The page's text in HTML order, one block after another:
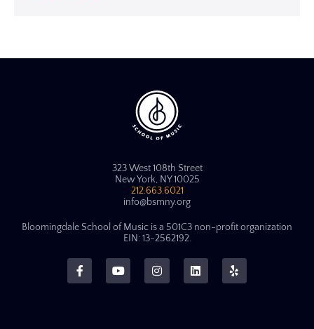
323 West 108th Street
New York, NY 10025
212.663.6021
info@bsmny.org
Bloomingdale School of Music is a 501C3 non-profit organization
EIN: 13-2562192.